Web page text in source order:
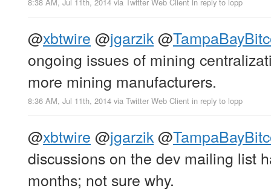
@xbtwire @jgarzik@
ongoing issues of mining
more mining manufacturers.
8:36 AM, Jul 11th, 2014 via Twitter Web Client in reply to lopp
@xbtwire @jgarzik@
discussions on the dev mailing list
months; not sure why.